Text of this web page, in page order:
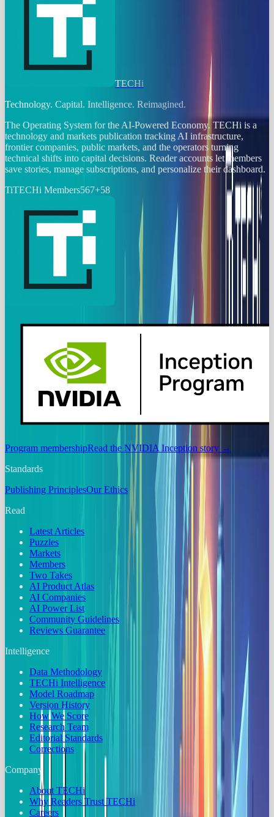
TECHi
Technology. Capital. Intelligence. Reimagined.
The Operating System for the AI-Powered Economy. TECHi is a
technology and markets publication tracking AI infrastructure,
frontier companies, public markets, and the operators turning
technical shifts into capital decisions. Reader accounts let members
save stories, manage subscriptions, and personalize their dashboard.
TiTECHi Members567+58
Program membershipRead the NVIDIA Inception story →
Standards
Publishing PrinciplesOur Ethics
Read
Latest Articles
Puzzles
Markets
Members
Two Takes
AI Product Atlas
AI Companies
AI Power List
Community Guidelines
Reviews Guarantee
Intelligence
Data Methodology
TECHi Intelligence
Model Roadmap
Version History
How We Score
Research Team
Editorial Standards
Corrections
Company
About TECHi
Why Readers Trust TECHi
Careers